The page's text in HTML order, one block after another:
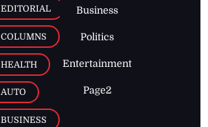
EDITORIAL
COLUMNS
HEALTH
AUTO
BUSINESS
Business
Politics
Entertainment
Page2